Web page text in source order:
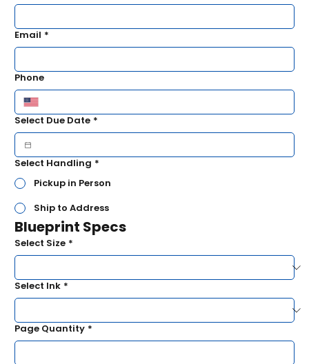
Email *
Phone
Select Due Date *
Select Handling *
Pickup in Person
Ship to Address
Blueprint Specs
Select Size *
Select Ink *
Page Quantity *